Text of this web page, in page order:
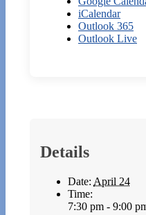
iCalendar
Outlook 365
Outlook Live
Details
Date: April 24
Time:
7:30 pm - 9:00